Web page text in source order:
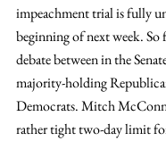
impeachment trial is fully
beginning of next week. So
debate between in the
majority-holding
Democrats. Mitch
rather tight two-day limit